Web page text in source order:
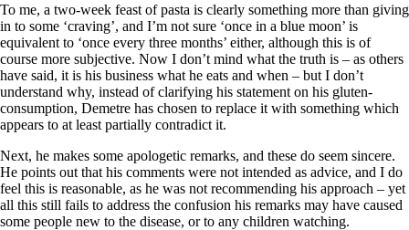
To me, a two-week feast of pasta is clearly something more than giving
in to some ‘craving’, and I’m not sure ‘once in a blue moon’ is
equivalent to ‘once every three months’ either, although this is of
course more subjective. Now I don’t mind what the truth is – as others
have said, it is his business what he eats and when – but I don’t
understand why, instead of clarifying his statement on his gluten-
consumption, Demetre has chosen to replace it with something which
appears to at least partially contradict it.
Next, he makes some apologetic remarks, and these do seem sincere.
He points out that his comments were not intended as advice, and I do
feel this is reasonable, as he was not recommending his approach – yet
all this still fails to address the confusion his remarks may have caused
some people new to the disease, or to any children watching.